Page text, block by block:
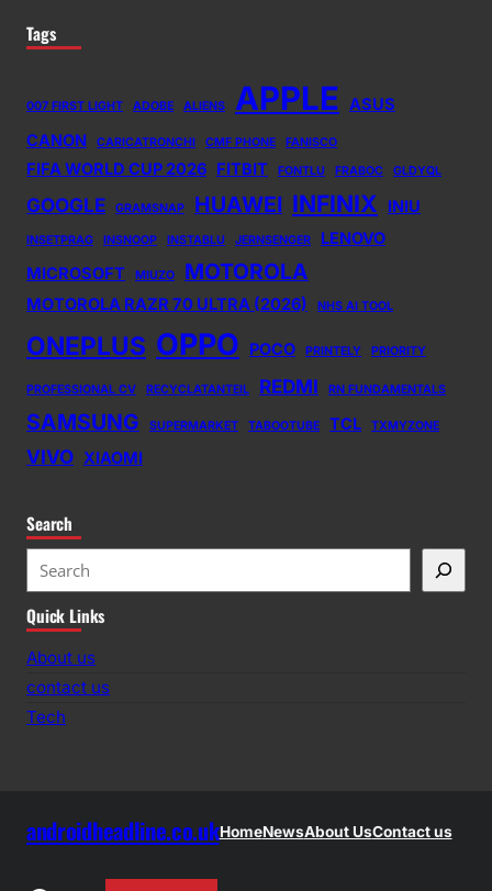
Tags
007 FIRST LIGHT ADOBE ALIENS APPLE ASUS
CANON
CARICATRONCHI CMF PHONE FANISCO
FIFA WORLD CUP 2026 FITBIT FONTLU FRABOC GLDYQL
GOOGLE GRAMSNAP HUAWEI INFINIX INIU
INSETPRAG INSNOOP INSTABLU JERNSENGER
LENOVO
MICROSOFT
MIUZO MOTOROLA
MOTOROLA RAZR 70 ULTRA (2026) NHS AI TOOL
ONEPLUS OPPO POCO PRINTELY PRIORITY
PROFESSIONAL CV RECYCLATANTEIL REDMI RN FUNDAMENTALS
SAMSUNG SUPERMARKET TABOOTUBE TCL TXMYZONE
VIVO XIAOMI
Search
e
a
r
Quick Links
About us
contact us
Tech
androidheadline.co.ukHomeNewsAbout UsContact us